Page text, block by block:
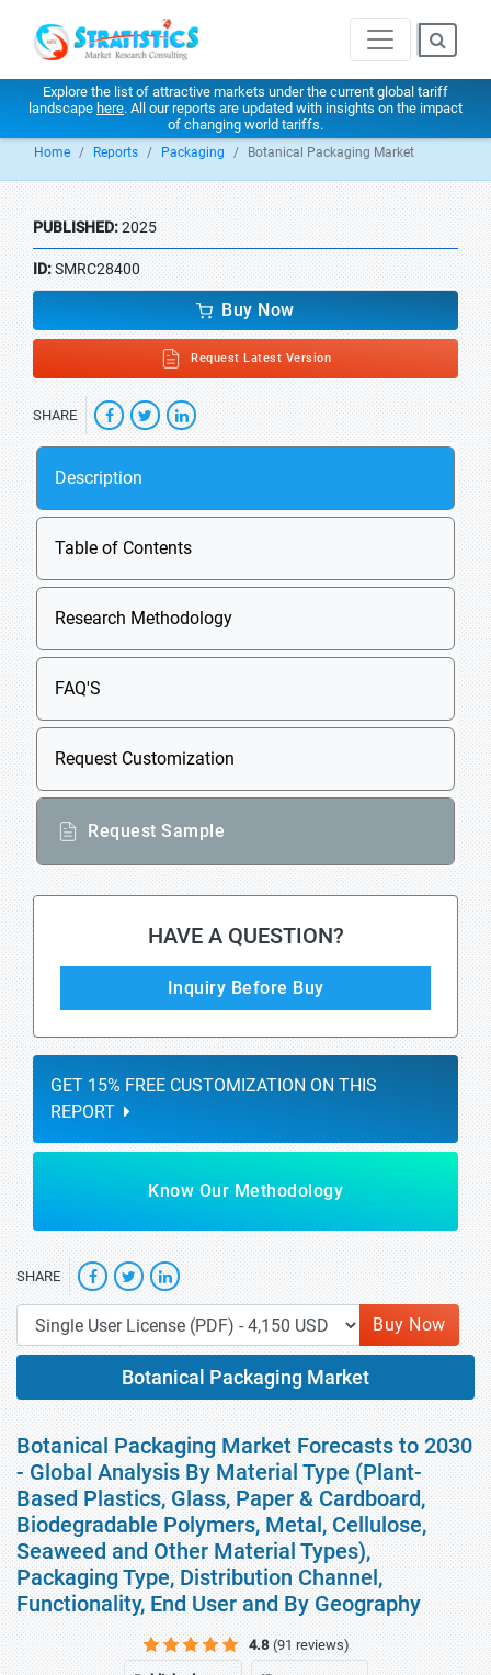
Explore the list of attractive markets under the current global tariff
landscape here. All our reports are updated with insights on the impact
of changing world tariffs.
Home Reports Packaging Botanical Packaging Market
PUBLISHED:2025
ID:SMRC28400
Buy Now
Request Latest Version
SHARE
Description
Table of Contents
Research Methodology
FAQ'S
Request Customization
Request Sample
HAVE A QUESTION?
Inquiry Before Buy
GET 15% FREE CUSTOMIZATION ON THIS
REPORT
Know Our Methodology
SHARE
Buy Now
Botanical Packaging Market
Botanical Packaging Market Forecasts to 2030
- Global Analysis By Material Type (Plant-
Based Plastics, Glass, Paper & Cardboard,
Biodegradable Polymers, Metal, Cellulose,
Seaweed and Other Material Types),
Packaging Type, Distribution Channel,
Functionality, End User and By Geography
4.8 (91 reviews)